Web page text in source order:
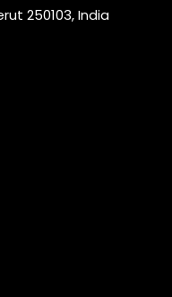
250103, India